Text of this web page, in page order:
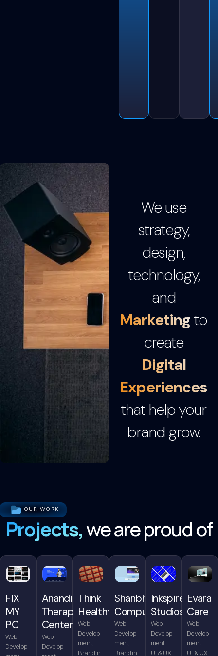
We use
strategy,
design,
technology,
and
Marketingto
create
Digital
Experiences
that help your
brand grow.
OUR WORK
Projects,we are proud of
FIX
MY
PC
Web
Develop
Anandita
Therapy
Center
Web
Develop
Think
Healthy
Web
Develop
ment,
Brandin
Shanbhag
Computers
Web
Develop
ment,
Brandin
Inkspire
Studios
Web
Develop
ment
UI & UX
Evara
Care
Web
Develop
ment
UI & UX